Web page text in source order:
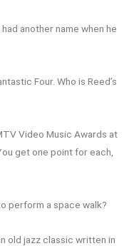
another name when he
Four. Who is Reed’s
Video Music Awards at
get one point for each,
perform a space walk?
old jazz classic written in